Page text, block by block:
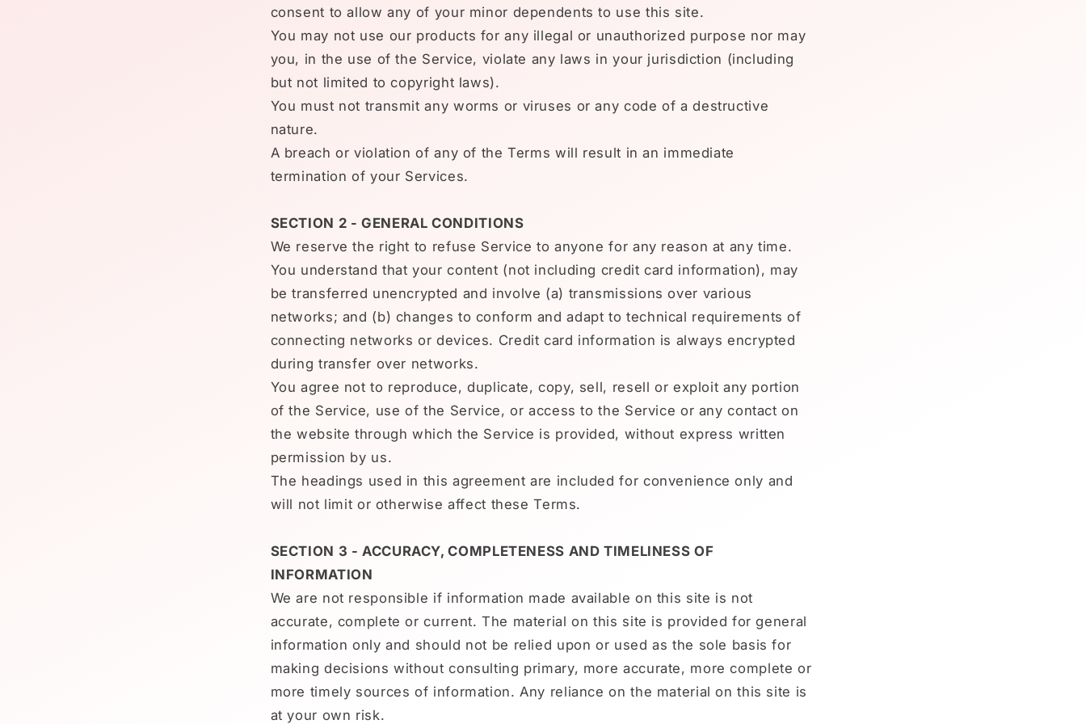
consent to allow any of your minor dependents to use this site.
You may not use our products for any illegal or unauthorized purpose nor may
you, in the use of the Service, violate any laws in your jurisdiction (including
but not limited to copyright laws).
You must not transmit any worms or viruses or any code of a destructive
nature.
A breach or violation of any of the Terms will result in an immediate
termination of your Services.
SECTION 2 - GENERAL CONDITIONS
We reserve the right to refuse Service to anyone for any reason at any time.
You understand that your content (not including credit card information), may
be transferred unencrypted and involve (a) transmissions over various
networks; and (b) changes to conform and adapt to technical requirements of
connecting networks or devices. Credit card information is always encrypted
during transfer over networks.
You agree not to reproduce, duplicate, copy, sell, resell or exploit any portion
of the Service, use of the Service, or access to the Service or any contact on
the website through which the Service is provided, without express written
permission by us.
The headings used in this agreement are included for convenience only and
will not limit or otherwise affect these Terms.
SECTION 3 - ACCURACY, COMPLETENESS AND TIMELINESS OF
INFORMATION
We are not responsible if information made available on this site is not
accurate, complete or current. The material on this site is provided for general
information only and should not be relied upon or used as the sole basis for
making decisions without consulting primary, more accurate, more complete or
more timely sources of information. Any reliance on the material on this site is
at your own risk.